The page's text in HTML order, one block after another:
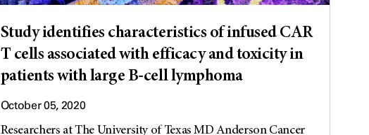
Study identifies characteristics of infused CAR
T cells associated with efficacy and toxicity in
patients with large B-cell lymphoma
October 05, 2020
Researchers at The University of Texas MD Anderson Cancer